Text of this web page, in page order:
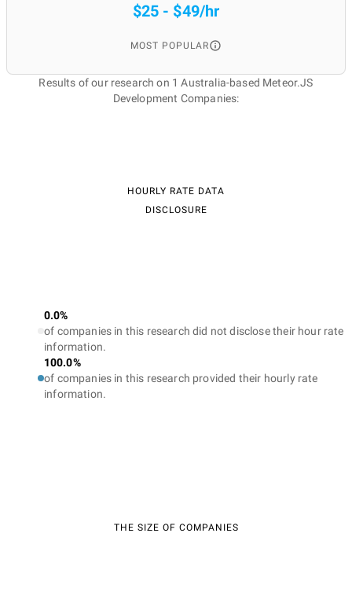
$25 - $49/hr
MOST POPULAR
Results of our research on 1 Australia-based Meteor.JS
Development Companies:
HOURLY RATE DATA
DISCLOSURE
0.0%
of companies in this research did not disclose their hour rate
information.
100.0%
of companies in this research provided their hourly rate
information.
THE SIZE OF COMPANIES